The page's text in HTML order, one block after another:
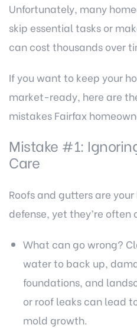
Unfortunately, many
skip essential tasks or
can cost thousands over
If you want to keep your
market-ready, here are
mistakes Fairfax
Mistake #1:
Care
Roofs and gutters are
defense, yet they’re often
What can go wrong?
water to back up,
foundations, and
or roof leaks can lead
mold growth.